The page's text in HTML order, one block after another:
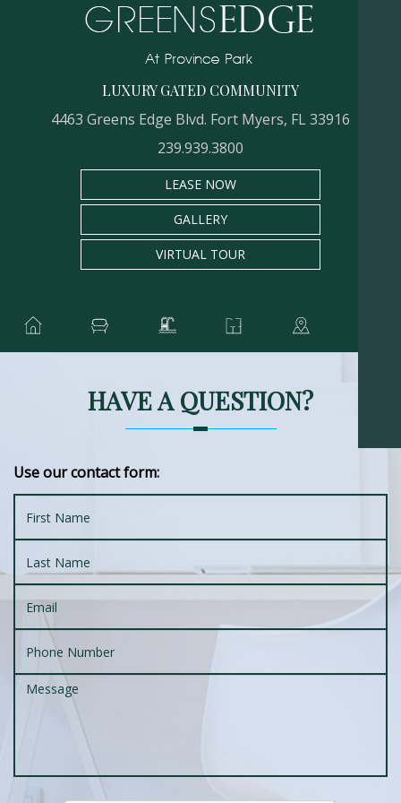
LUXURY GATED COMMUNITY
4463 Greens Edge Blvd. Fort Myers, FL 33916
239.939.3800
LEASE NOW
GALLERY
VIRTUAL TOUR
HAVE A QUESTION?
Use our contact form: